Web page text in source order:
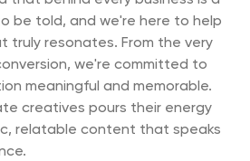
be told, and we're here to help
truly resonates. From the very
we're committed to
meaningful and memorable.
creatives pours their energy
relatable content that speaks